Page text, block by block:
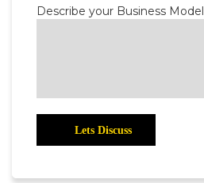
Describe your Business Model